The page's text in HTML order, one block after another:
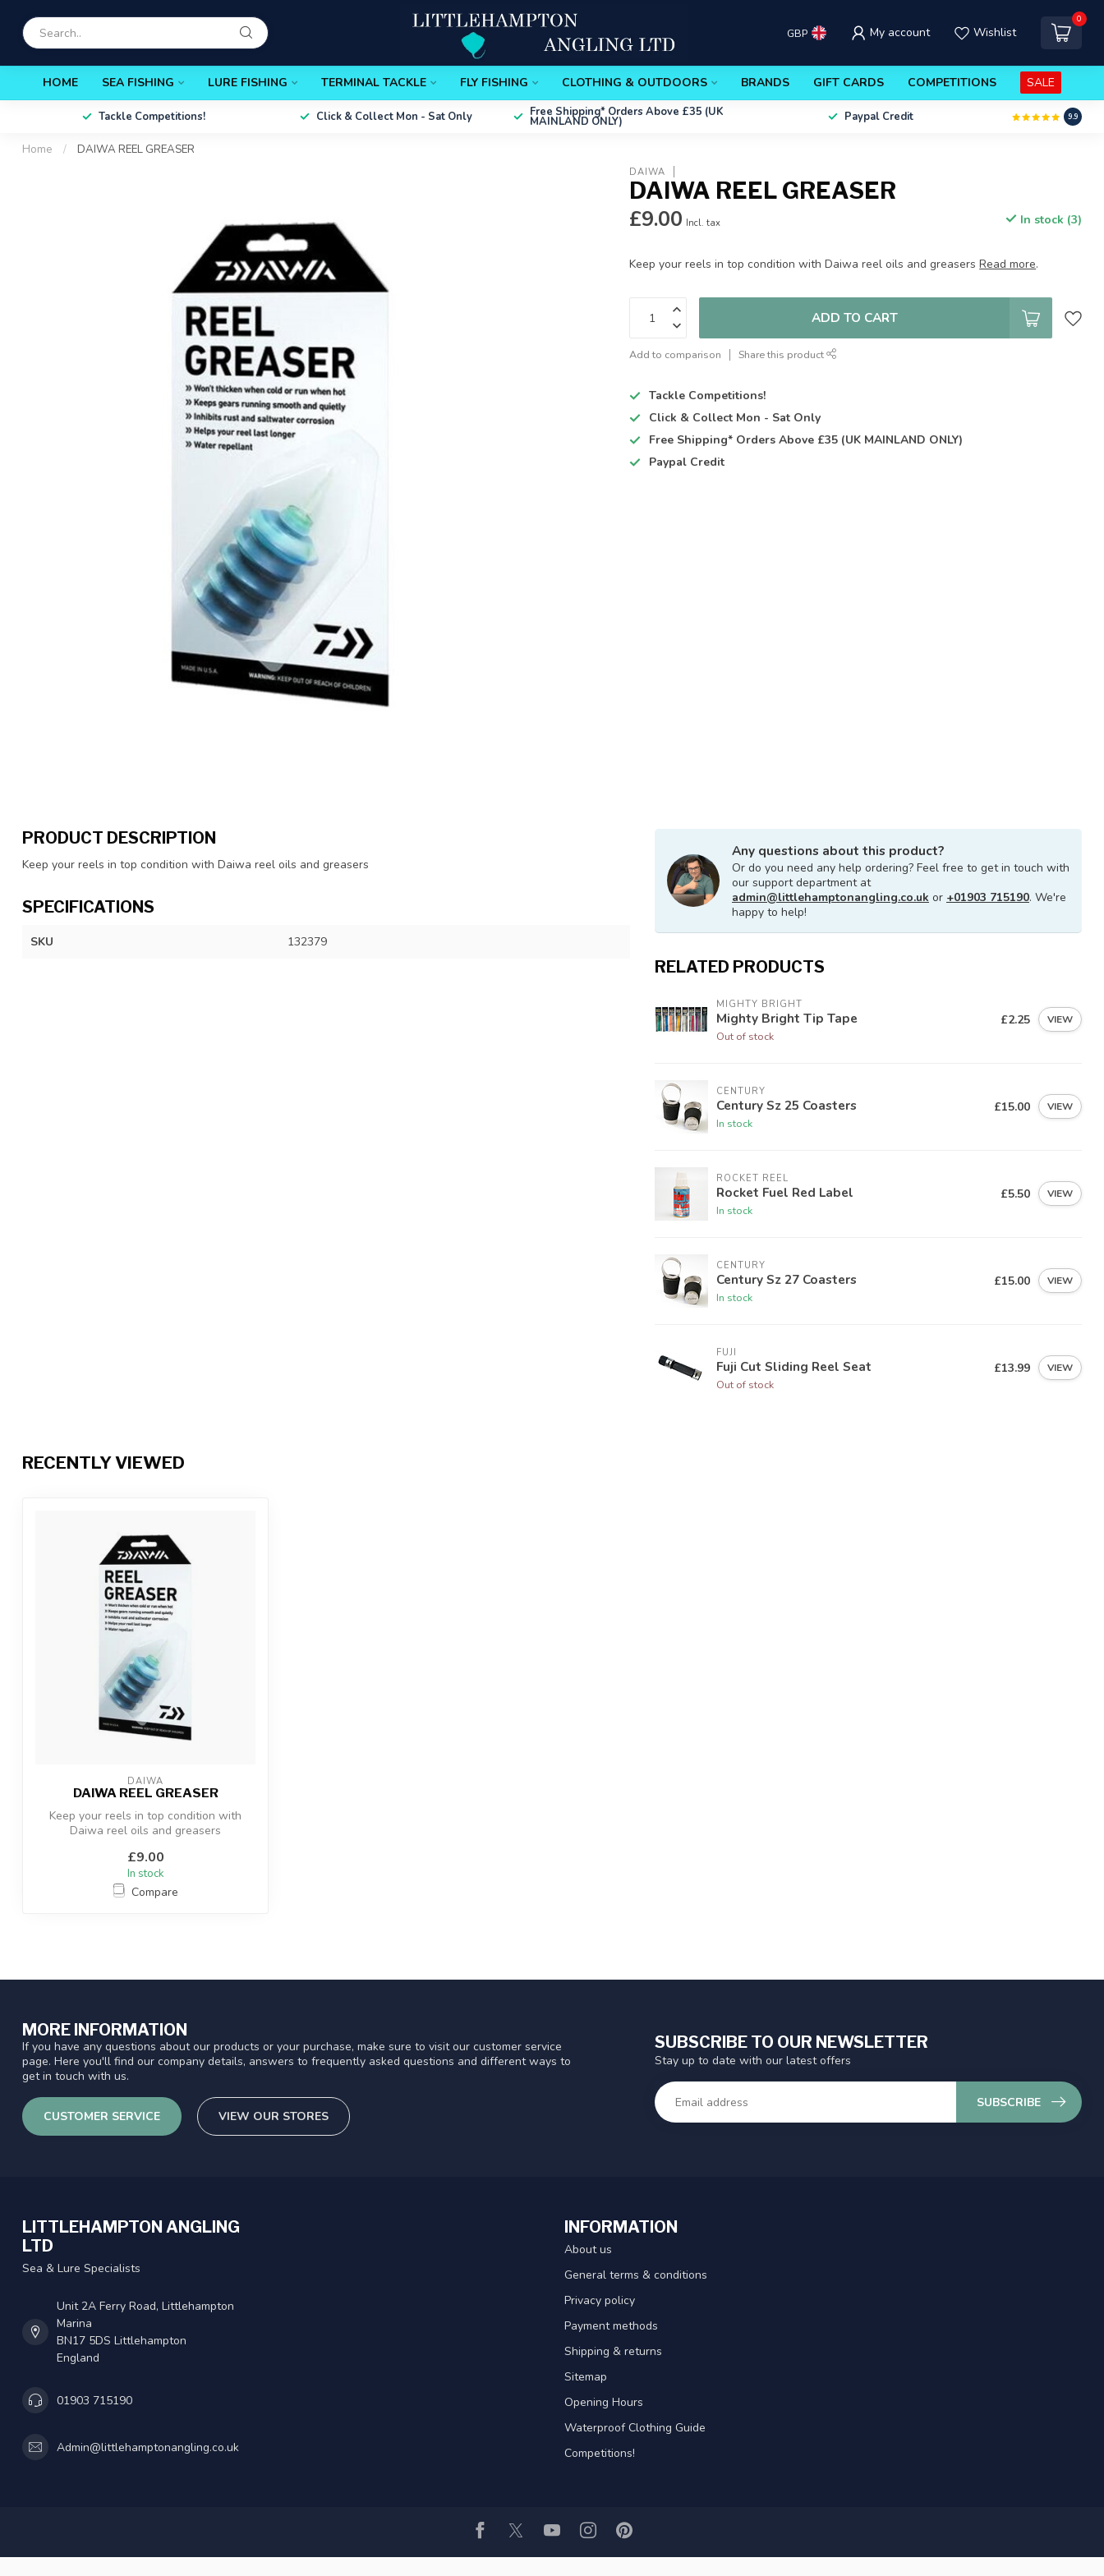
GBP My account Wishlist
0
HOME SEA FISHING LURE FISHING TERMINAL TACKLE FLY FISHING CLOTHING & OUTDOORS BRANDS GIFT CARDS COMPETITIONS SALE
Tackle Competitions! Click & Collect Mon - Sat Only Free Shipping* Orders Above £35 (UK
MAINLAND ONLY) Paypal Credit 9.9
Home / DAIWA REEL GREASER
DAIWA
DAIWA REEL GREASER
£9.00 Incl. tax In stock (3)
Keep your reels in top condition with Daiwa reel oils and greasersRead more.
ADD TO CART
Add to comparison Share this product
Tackle Competitions!
Click & Collect Mon - Sat Only
Free Shipping* Orders Above £35 (UK MAINLAND ONLY)
Paypal Credit
PRODUCT DESCRIPTION
Keep your reels in top condition with Daiwa reel oils and greasers
SPECIFICATIONS
SKU 132379
Any questions about this product?
Or do you need any help ordering? Feel free to get in touch with
our support department at
admin@littlehamptonangling.co.uk or +01903 715190. We're
happy to help!
RELATED PRODUCTS
MIGHTY BRIGHT
Mighty Bright Tip Tape
Out of stock
£2.25 VIEW
CENTURY
Century Sz 25 Coasters
In stock
£15.00 VIEW
ROCKET REEL
Rocket Fuel Red Label
In stock
£5.50 VIEW
CENTURY
Century Sz 27 Coasters
In stock
£15.00 VIEW
FUJI
Fuji Cut Sliding Reel Seat
Out of stock
£13.99 VIEW
RECENTLY VIEWED
DAIWA
DAIWA REEL GREASER
Keep your reels in top condition with
Daiwa reel oils and greasers
£9.00
In stock
Compare
MORE INFORMATION
If you have any questions about our products or your purchase, make sure to visit our customer service
page. Here you'll find our company details, answers to frequently asked questions and different ways to
get in touch with us.
CUSTOMER SERVICE VIEW OUR STORES
SUBSCRIBE TO OUR NEWSLETTER
Stay up to date with our latest offers
SUBSCRIBE
LITTLEHAMPTON ANGLING
LTD
Sea & Lure Specialists
Unit 2A Ferry Road, Littlehampton
Marina
BN17 5DS Littlehampton
England
01903 715190
Admin@littlehamptonangling.co.uk
INFORMATION
About us
General terms & conditions
Privacy policy
Payment methods
Shipping & returns
Sitemap
Opening Hours
Waterproof Clothing Guide
Competitions!